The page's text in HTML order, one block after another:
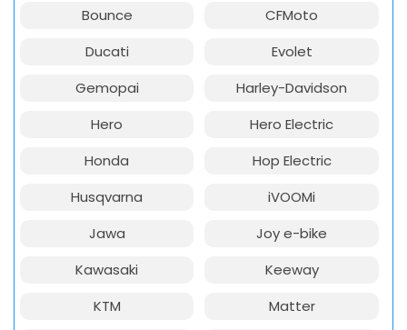
Bounce
CFMoto
Ducati
Evolet
Gemopai
Harley-Davidson
Hero
Hero Electric
Honda
Hop Electric
Husqvarna
iVOOMi
Jawa
Joy e-bike
Kawasaki
Keeway
KTM
Matter